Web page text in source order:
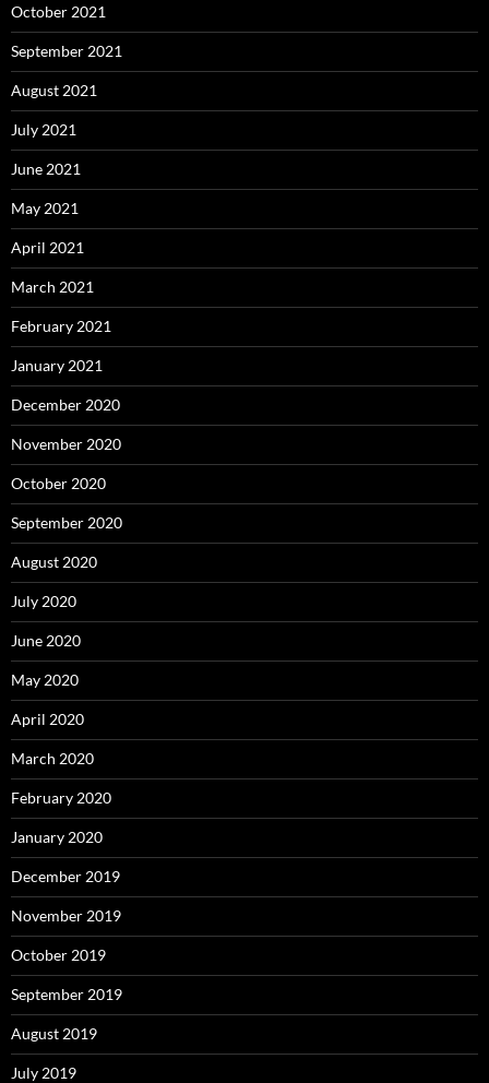
October 2021
September 2021
August 2021
July 2021
June 2021
May 2021
April 2021
March 2021
February 2021
January 2021
December 2020
November 2020
October 2020
September 2020
August 2020
July 2020
June 2020
May 2020
April 2020
March 2020
February 2020
January 2020
December 2019
November 2019
October 2019
September 2019
August 2019
July 2019